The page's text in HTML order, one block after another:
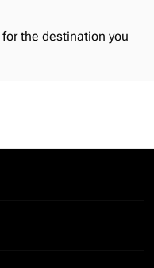
for the destination you